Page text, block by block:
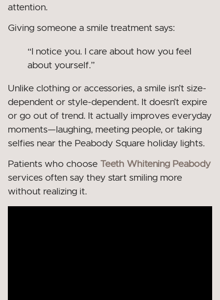
attention.
Giving someone a smile treatment says:
“I notice you. I care about how you feel
about yourself.”
Unlike clothing or accessories, a smile isn’t size-
dependent or style-dependent. It doesn’t expire
or go out of trend. It actually improves everyday
moments—laughing, meeting people, or taking
selfies near the Peabody Square holiday lights.
Patients who choose Teeth Whitening Peabody
services often say they start smiling more
without realizing it.